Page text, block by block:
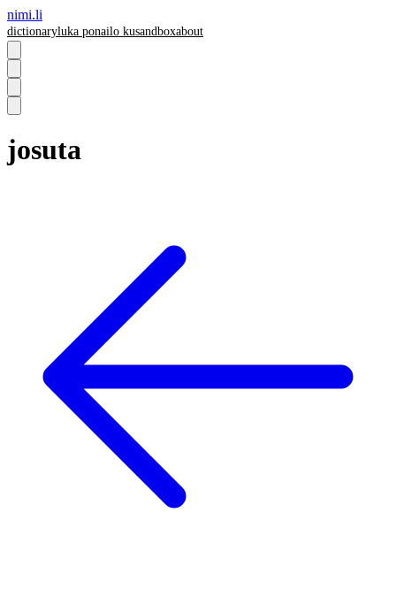
nimi.li
dictionaryluka ponailo kusandboxabout
josuta